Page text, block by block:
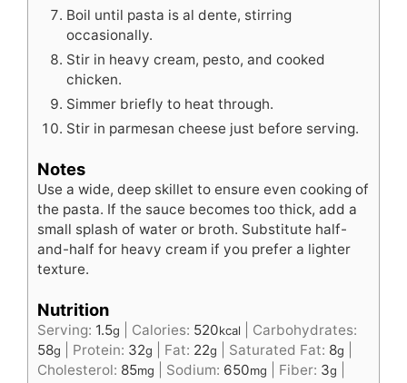
Boil until pasta is al dente, stirring
occasionally.
Stir in heavy cream, pesto, and cooked
chicken.
Simmer briefly to heat through.
Stir in parmesan cheese just before serving.
Notes
Use a wide, deep skillet to ensure even cooking of
the pasta. If the sauce becomes too thick, add a
small splash of water or broth. Substitute half-
and-half for heavy cream if you prefer a lighter
texture.
Nutrition
Serving: 1.5g Calories: 520kcal
Carbohydrates:
58g Protein: 32g Fat: 22g Saturated Fat: 8g
Cholesterol: 85mg Sodium: 650mg Fiber: 3g